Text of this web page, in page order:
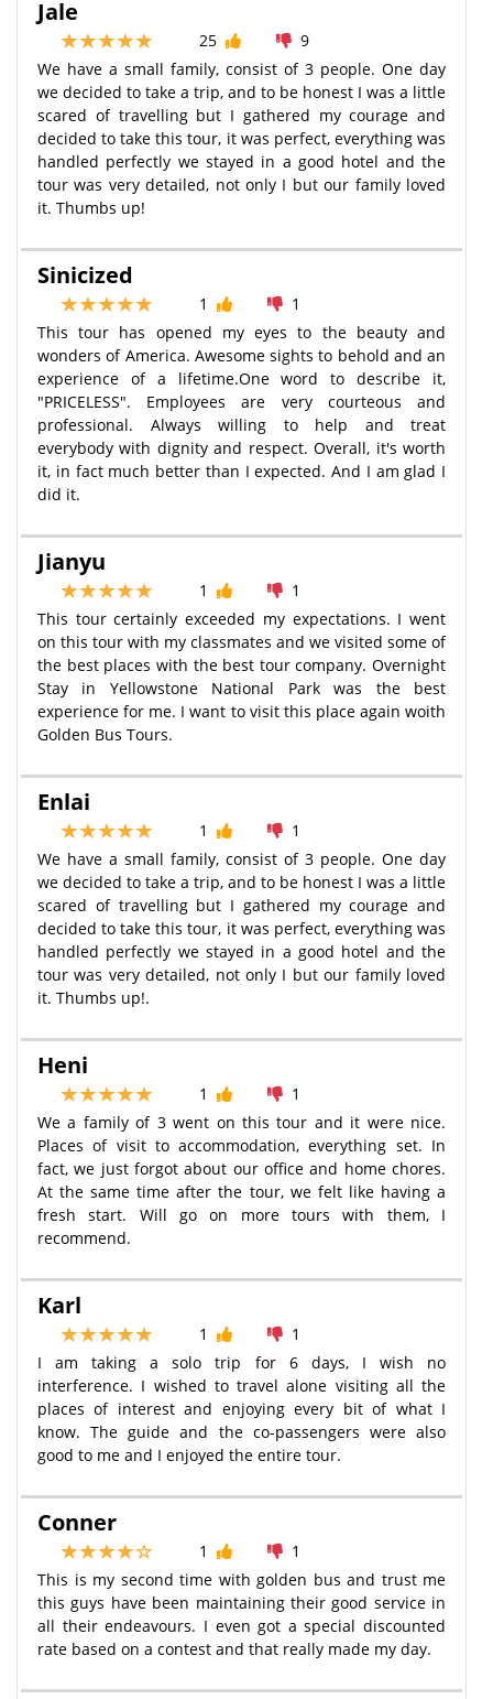
Jale
25
9
We have a small family, consist of 3 people. One day
we decided to take a trip, and to be honest I was a little
scared of travelling but I gathered my courage and
decided to take this tour, it was perfect, everything was
handled perfectly we stayed in a good hotel and the
tour was very detailed, not only I but our family loved
it. Thumbs up!
Sinicized
1
1
This tour has opened my eyes to the beauty and
wonders of America. Awesome sights to behold and an
experience of a lifetime.One word to describe it,
"PRICELESS". Employees are very courteous and
professional. Always willing to help and treat
everybody with dignity and respect. Overall, it's worth
it, in fact much better than I expected. And I am glad I
did it.
Jianyu
1
1
This tour certainly exceeded my expectations. I went
on this tour with my classmates and we visited some of
the best places with the best tour company. Overnight
Stay in Yellowstone National Park was the best
experience for me. I want to visit this place again woith
Golden Bus Tours.
Enlai
1
1
We have a small family, consist of 3 people. One day
we decided to take a trip, and to be honest I was a little
scared of travelling but I gathered my courage and
decided to take this tour, it was perfect, everything was
handled perfectly we stayed in a good hotel and the
tour was very detailed, not only I but our family loved
it. Thumbs up!.
Heni
1
1
We a family of 3 went on this tour and it were nice.
Places of visit to accommodation, everything set. In
fact, we just forgot about our office and home chores.
At the same time after the tour, we felt like having a
fresh start. Will go on more tours with them, I
recommend.
Karl
1
1
I am taking a solo trip for 6 days, I wish no
interference. I wished to travel alone visiting all the
places of interest and enjoying every bit of what I
know. The guide and the co-passengers were also
good to me and I enjoyed the entire tour.
Conner
1
1
This is my second time with golden bus and trust me
this guys have been maintaining their good service in
all their endeavours. I even got a special discounted
rate based on a contest and that really made my day.